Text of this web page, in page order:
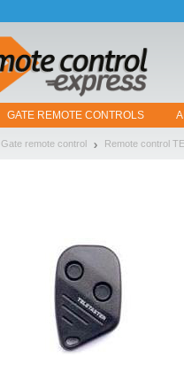
GATE REMOTE CONTROLS
Gate remote control Remote control